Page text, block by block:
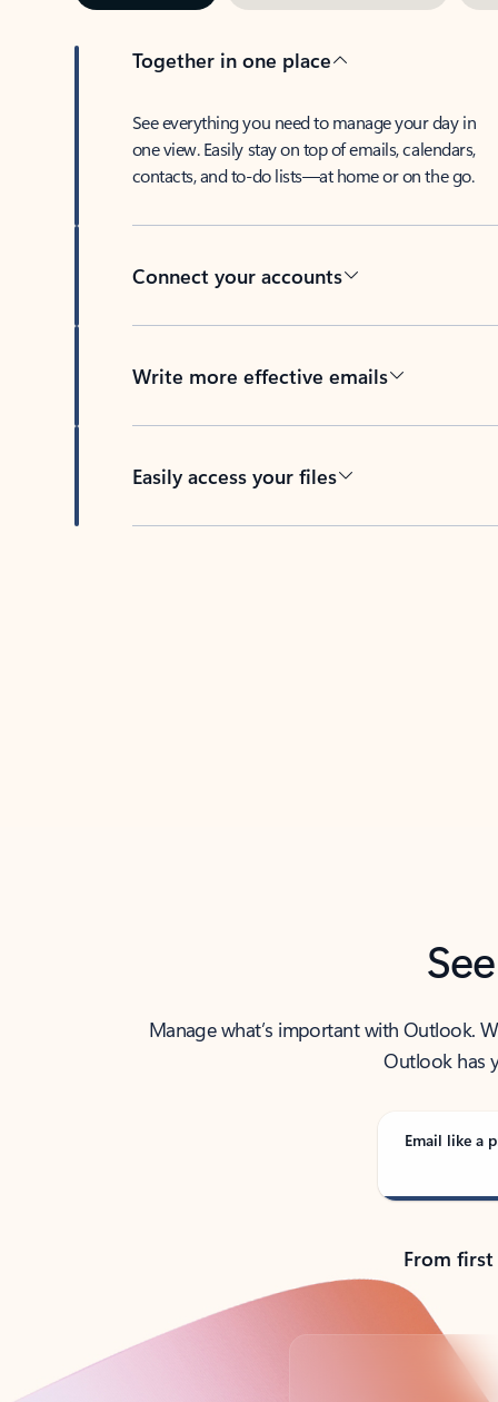
Together in one place
See everything you need to manage your day in
one view. Easily stay on top of emails, calendars,
contacts, and to-do lists—at home or on the go.
Connect your accounts
Write more effective emails
Easily access your files
Manage what’s important with Outlook.
Outlook has
Email like a
From